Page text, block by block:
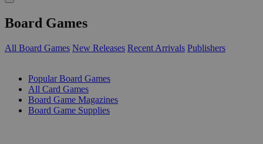
Board Games
All Board Games New Releases Recent Arrivals Publishers
Popular Board Games
All Card Games
Board Game Magazines
Board Game Supplies